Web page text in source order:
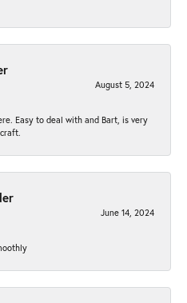
August 5, 2024
Easy to deal with and Bart, is very
June 14, 2024